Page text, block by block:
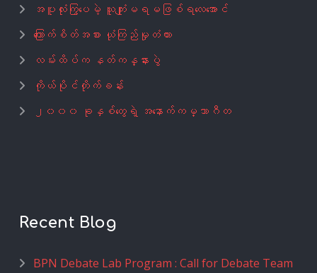
အပူလုံးကြွပေမဲ့ ယူကျုံးမရမဖြစ်ရလေအောင်
ကြောက်စိတ်အစား ယုံကြည်မှုတံတား
လမ်းထိပ်က နတ်ကန္နားပွဲ
ကိုယ်ပိုင်တိုက်ခန်း
၂၀၀၀ ခုနှစ်တွေရဲ့ အနောက်ကမ္ဘာဂီတ
Recent Blog
BPN Debate Lab Program : Call for Debate Team